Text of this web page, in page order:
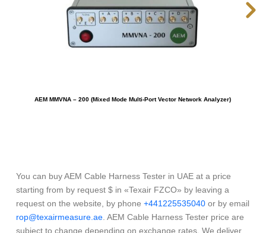
AEM MMVNA – 200 (Mixed Mode Multi-Port Vector Network Analyzer)
You can buy AEM Cable Harness Tester in UAE at a price
starting from by request $ in «Texair FZCO» by leaving a
request on the website, by phone +441225535040 or by email
rop@texairmeasure.ae . AEM Cable Harness Tester price are
subject to change depending on exchange rates. We deliver